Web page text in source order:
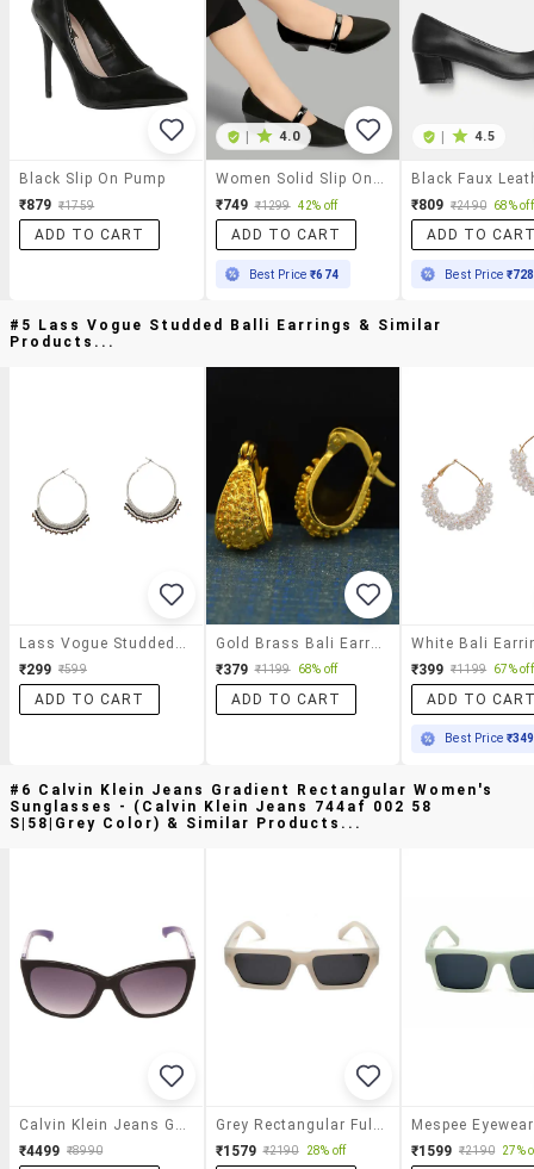
Black Slip On Pump
₹879 ₹1759
ADD TO CART
| 4.0
Women Solid Slip On Pump
₹749 ₹1299 42% off
ADD TO CART
Best Price₹674
| 4.5
₹809 ₹2490 68% off
ADD TO
Best Price ₹728
#5 Lass Vogue Studded Balli Earrings & Similar
Products...
Lass Vogue Studded Balli Earrings
₹299 ₹599
ADD TO CART
Gold Brass Bali Earring
₹379 ₹1199 68% off
ADD TO CART
White Bali
₹399 ₹1199 67% off
ADD TO
Best Price ₹349
#6 Calvin Klein Jeans Gradient Rectangular Women's
Sunglasses - (calvin Klein Jeans 744af 002 58
S|58|grey Color) & Similar Products...
₹4499 ₹8990
₹1579 ₹2190 28% off ₹1599 ₹2190 27%